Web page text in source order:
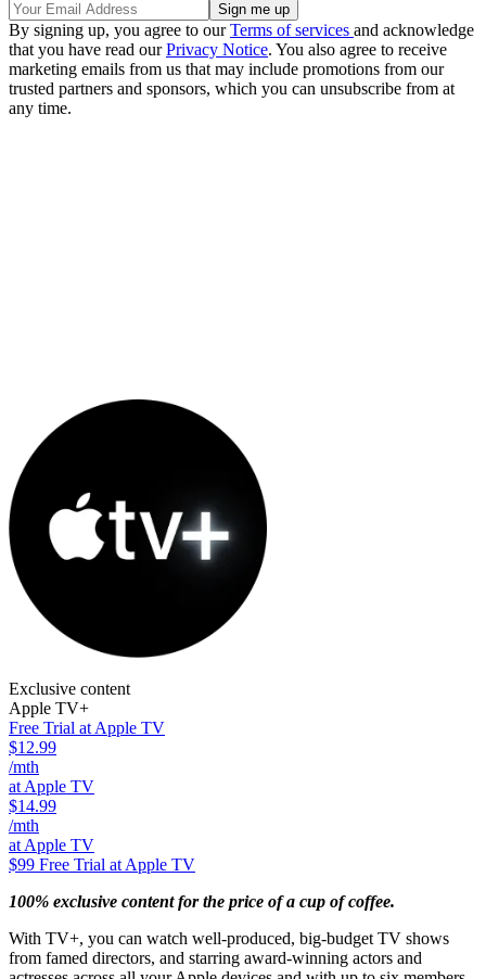
By signing up, you agree to ourTerms of services and acknowledge
that you have read ourPrivacy Notice. You also agree to receive
marketing emails from us that may include promotions from our
trusted partners and sponsors, which you can unsubscribe from at
any time.
Exclusive content
Apple TV+
Free Trial at Apple TV
$12.99
/mth
at Apple TV
$14.99
/mth
at Apple TV
$99 Free Trial at Apple TV
100% exclusive content for the price of a cup of coffee.
With TV+, you can watch well-produced, big-budget TV shows
from famed directors, and starring award-winning actors and